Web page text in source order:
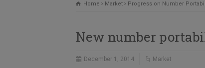
Home Market Progress on Number
New number
December 1, 2014 Market